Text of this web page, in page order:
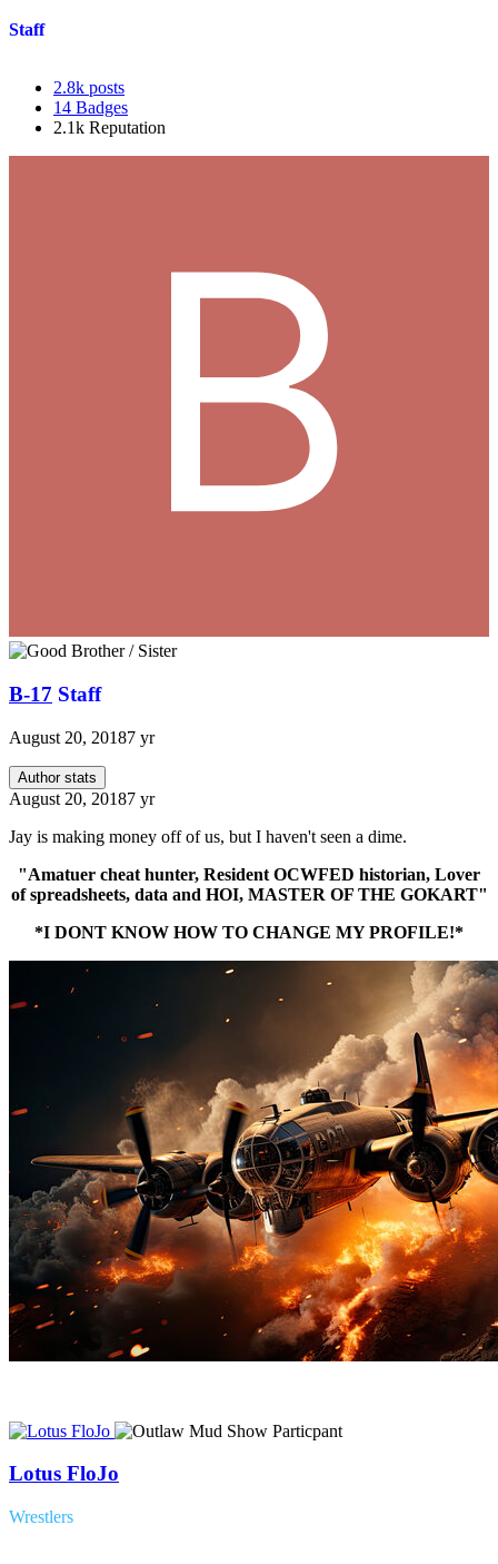
Staff
2.8k posts
14 Badges
2.1k Reputation
B-17 Staff
August 20, 20187 yr
Author stats
August 20, 20187 yr
Jay is making money off of us, but I haven't seen a dime.
"Amatuer cheat hunter, Resident OCWFED historian, Lover
of spreadsheets, data and HOI, MASTER OF THE GOKART"
*I DONT KNOW HOW TO CHANGE MY PROFILE!*
Lotus FloJo
Wrestlers